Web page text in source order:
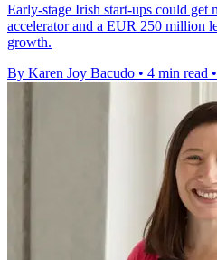
Early-stage Irish start-ups could get
accelerator and a EUR 250 million
growth.
By Karen Joy Bacudo • 4 min read •